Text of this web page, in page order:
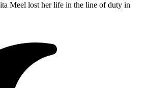
Meel lost her life in the line of duty in